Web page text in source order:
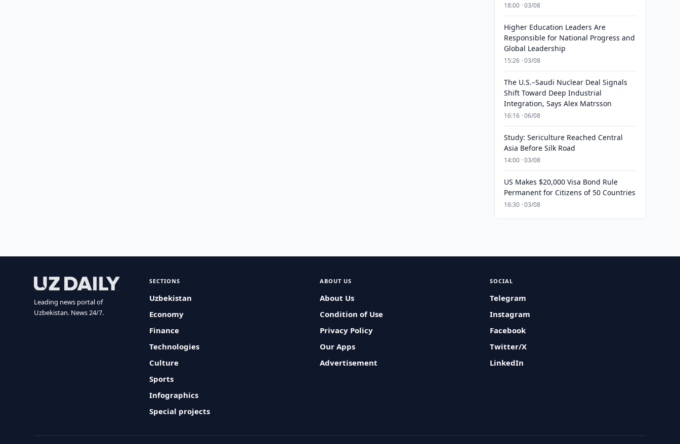
18:00 · 03/08
Higher Education Leaders Are
Responsible for National Progress and
Global Leadership
15:26 · 03/08
The U.S.–Saudi Nuclear Deal Signals
Shift Toward Deep Industrial
Integration, Says Alex Matrsson
16:16 · 06/08
Study: Sericulture Reached Central
Asia Before Silk Road
14:00 · 03/08
US Makes $20,000 Visa Bond Rule
Permanent for Citizens of 50 Countries
16:30 · 03/08
Leading news portal of
Uzbekistan. News 24/7.
SECTIONS
Uzbekistan
Economy
Finance
Technologies
Culture
Sports
Infographics
Special projects
ABOUT US
About Us
Condition of Use
Privacy Policy
Our Apps
Advertisement
SOCIAL
Telegram
Instagram
Facebook
Twitter/X
LinkedIn